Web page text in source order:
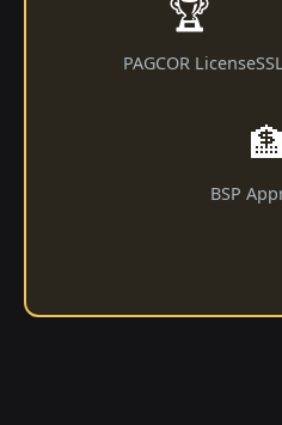
🏆
PAGCOR License
🏦
BSP